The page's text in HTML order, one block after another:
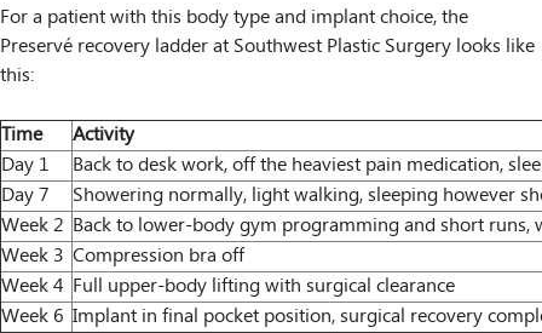
For a patient with this body type and implant choice, the
Preservé recovery ladder at Southwest Plastic Surgery looks like
this:
Time
Activity
Day 1
Back to desk work, off the heaviest pain medication,
Day 7
Showering normally, light walking, sleeping however
Week 2 Back to lower-body gym programming and short runs,
Week 3 Compression bra off
Week 4 Full upper-body lifting with surgical clearance
Week 6 Implant in final pocket position, surgical recovery